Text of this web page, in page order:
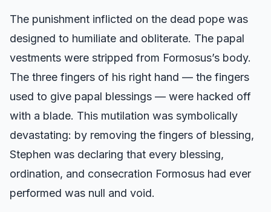
The punishment inflicted on the dead pope was
designed to humiliate and obliterate. The papal
vestments were stripped from Formosus’s body.
The three fingers of his right hand — the fingers
used to give papal blessings — were hacked off
with a blade. This mutilation was symbolically
devastating: by removing the fingers of blessing,
Stephen was declaring that every blessing,
ordination, and consecration Formosus had ever
performed was null and void.